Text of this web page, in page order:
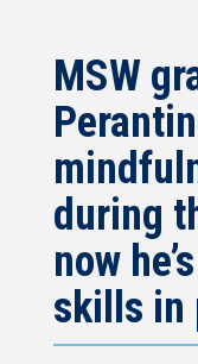
navigation
MSW
during
now
skills in